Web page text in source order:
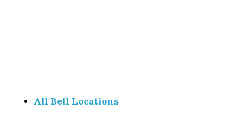
All Bell Locations